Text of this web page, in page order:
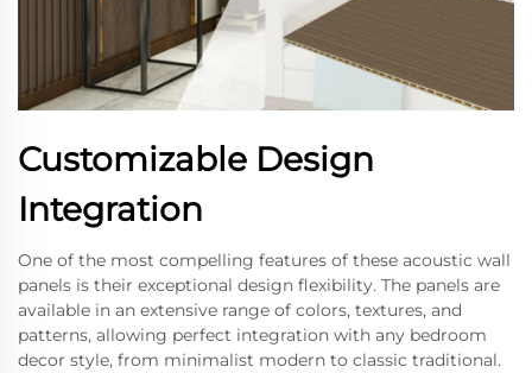
Customizable Design
Integration
One of the most compelling features of these acoustic wall
panels is their exceptional design flexibility. The panels are
available in an extensive range of colors, textures, and
patterns, allowing perfect integration with any bedroom
decor style, from minimalist modern to classic traditional.